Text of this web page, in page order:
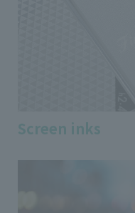
Screen inks